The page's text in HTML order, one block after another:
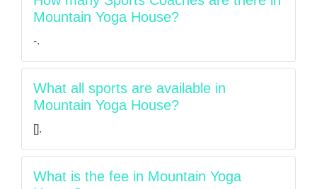
Mountain Yoga House?
-.
What all sports are available in
Mountain Yoga House?
[].
What is the fee in Mountain Yoga